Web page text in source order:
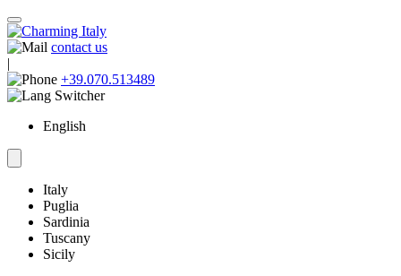
contact us
|
+39.070.513489
English
Italy
Puglia
Sardinia
Tuscany
Sicily